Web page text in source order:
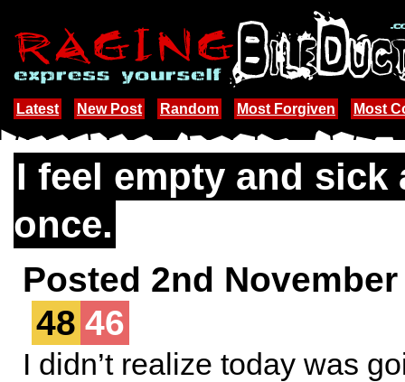
Latest New Post Random Most Forgiven Most
I feel empty and sick
once.
Posted 2nd November
48 46
I didn’t realize today was